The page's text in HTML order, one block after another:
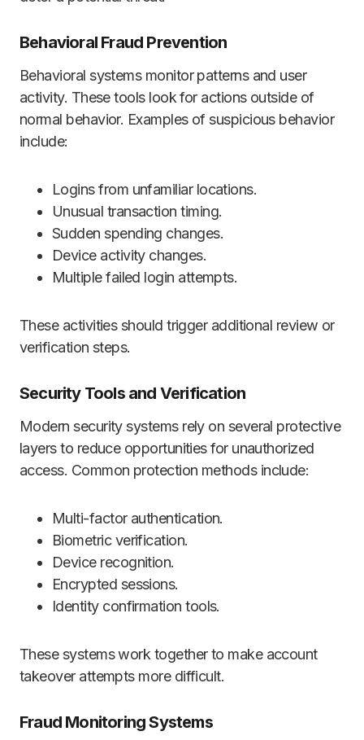
Behavioral Fraud Prevention
Behavioral systems monitor patterns and user
activity. These tools look for actions outside of
normal behavior. Examples of suspicious behavior
include:
Logins from unfamiliar locations.
Unusual transaction timing.
Sudden spending changes.
Device activity changes.
Multiple failed login attempts.
These activities should trigger additional review or
verification steps.
Security Tools and Verification
Modern security systems rely on several protective
layers to reduce opportunities for unauthorized
access. Common protection methods include:
Multi-factor authentication.
Biometric verification.
Device recognition.
Encrypted sessions.
Identity confirmation tools.
These systems work together to make account
takeover attempts more difficult.
Fraud Monitoring Systems